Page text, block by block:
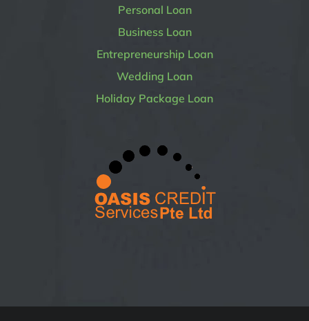
Personal Loan
Business Loan
Entrepreneurship Loan
Wedding Loan
Holiday Package Loan